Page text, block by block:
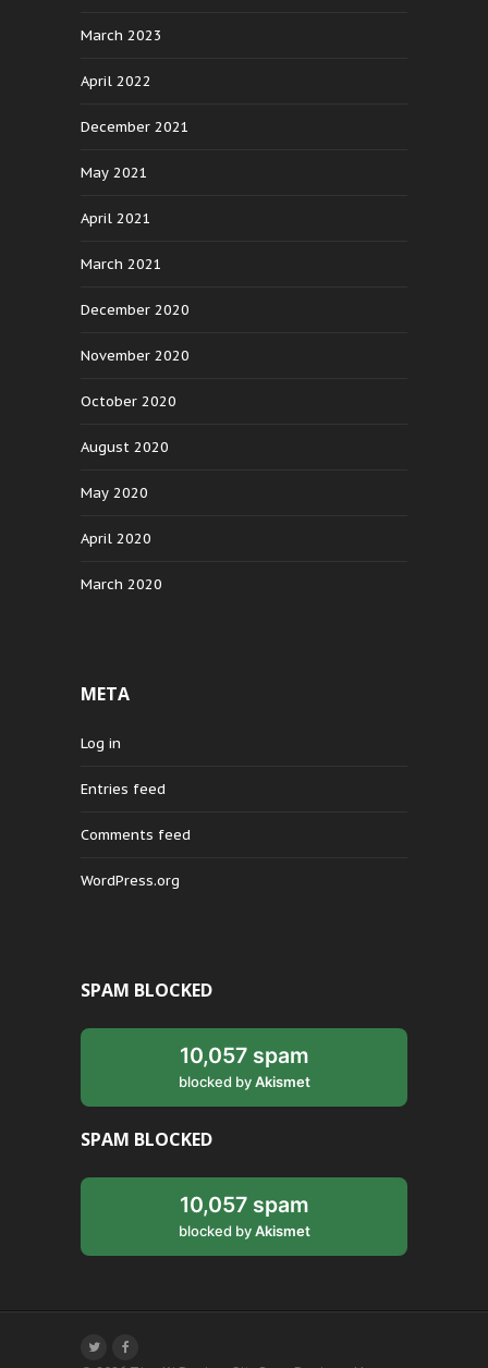
March 2023
April 2022
December 2021
May 2021
April 2021
March 2021
December 2020
November 2020
October 2020
August 2020
May 2020
April 2020
March 2020
META
Log in
Entries feed
Comments feed
WordPress.org
SPAM BLOCKED
10,057 spam
blocked byAkismet
SPAM BLOCKED
10,057 spam
blocked byAkismet